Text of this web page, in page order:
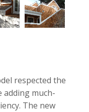
respected the
adding much-
The new